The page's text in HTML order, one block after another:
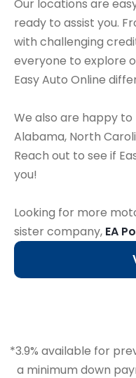
Our locations are
ready to assist you.
with challenging
everyone to explore
Easy Auto Online
We also are happy
Alabama, North
Reach out to see if
you!
Looking for more
sister company, EA
*3.9% available for
a minimum down